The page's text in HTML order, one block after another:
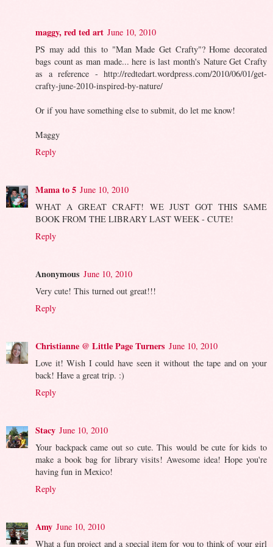
maggy, red ted art June 10, 2010
PS may add this to "Man Made Get Crafty"? Home decorated
bags count as man made... here is last month's Nature Get Crafty
as a reference - http://redtedart.wordpress.com/2010/06/01/get-
crafty-june-2010-inspired-by-nature/
Or if you have something else to submit, do let me know!
Maggy
Reply
Mama to 5 June 10, 2010
WHAT A GREAT CRAFT! WE JUST GOT THIS SAME
BOOK FROM THE LIBRARY LAST WEEK - CUTE!
Reply
Anonymous June 10, 2010
Very cute! This turned out great!!!
Reply
Christianne @ Little Page Turners June 10, 2010
Love it! Wish I could have seen it without the tape and on your
back! Have a great trip. :)
Reply
Stacy June 10, 2010
Your backpack came out so cute. This would be cute for kids to
make a book bag for library visits! Awesome idea! Hope you're
having fun in Mexico!
Reply
Amy June 10, 2010
What a fun project and a special item for you to think of your girl